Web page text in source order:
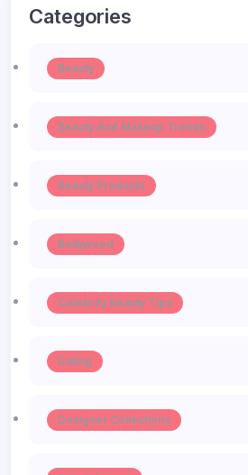
Categories
Beauty
Beauty And Makeup Trends
Beauty Products
Bollywood
Celebrity Beauty Tips
Dating
Designer Collections